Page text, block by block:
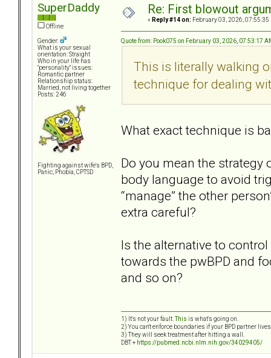
SuperDaddy
Offline
Gender:
What is your sexual
orientation: Straight
Who in your life has
"personality" issues:
Romantic partner
Relationship status:
Married, not living together
Posts: 246
Fighting against wife's BPD,
Panic, Phobia, CPTSD
Re: First blowout
« Reply #14 on: February 03, 2026, 07:55:35
Quote from: Pook075 on February 03, 2026, 07:53:17
This is literally walking
technique for dealing
What exact technique is
Do you mean the
body language to avoid
“manage” the other
extra careful?
Is the alternative to
towards the pwBPD and
and so on?
1) It's not your fault. This is what's going on.
2) You can't enforce boundaries if your BPD partner
3) They will seek treatment after hitting a wall.
DBT + https://pubmed.ncbi.nlm.nih.gov/34029405/